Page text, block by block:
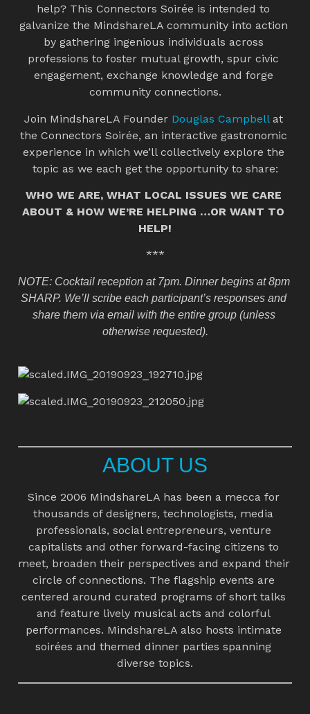
help? This Connectors Soirée is intended to
galvanize the MindshareLA community into action
by gathering ingenious individuals across
professions to foster mutual growth, spur civic
engagement, exchange knowledge and forge
community connections.
Join MindshareLA Founder Douglas Campbell at
the Connectors Soirée, an interactive gastronomic
experience in which we’ll collectively explore the
topic as we each get the opportunity to share:
WHO WE ARE, WHAT LOCAL ISSUES WE CARE
ABOUT & HOW WE’RE HELPING …OR WANT TO
HELP!
***
NOTE: Cocktail reception at 7pm. Dinner begins at 8pm
SHARP. We’ll scribe each participant’s responses and
share them via email with the entire group (unless
otherwise requested).
ABOUT US
Since 2006 MindshareLA has been a mecca for
thousands of designers, technologists, media
professionals, social entrepreneurs, venture
capitalists and other forward-facing citizens to
meet, broaden their perspectives and expand their
circle of connections. The flagship events are
centered around curated programs of short talks
and feature lively musical acts and colorful
performances. MindshareLA also hosts intimate
soirées and themed dinner parties spanning
diverse topics.